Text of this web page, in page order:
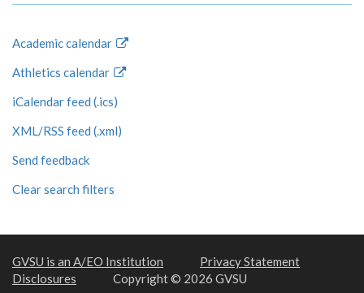
Academic calendar
Athletics calendar
iCalendar feed (.ics)
XML/RSS feed (.xml)
Send feedback
Clear search filters
GVSU is an A/EO Institution
Privacy Statement
Disclosures
Copyright © 2026 GVSU